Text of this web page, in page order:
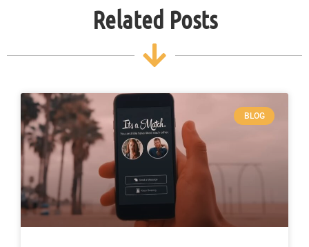
Related Posts
BLOG